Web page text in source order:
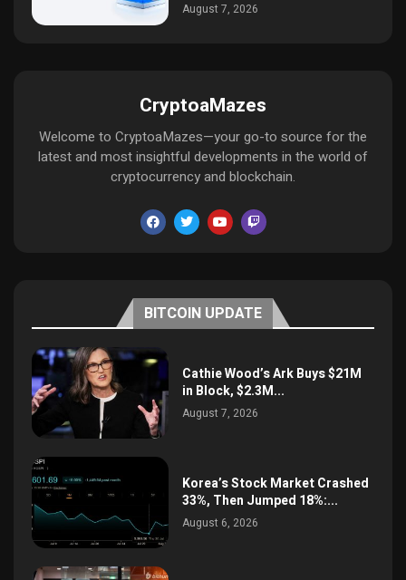
August 7, 2026
CryptoaMazes
Welcome to CryptoaMazes—your go-to source for the
latest and most insightful developments in the world of
cryptocurrency and blockchain.
BITCOIN UPDATE
Cathie Wood’s Ark Buys $21M
in Block, $2.3M...
August 7, 2026
Korea’s Stock Market Crashed
33%, Then Jumped 18%:...
August 6, 2026